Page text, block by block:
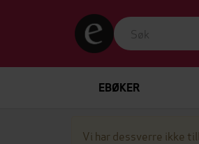
EBØKER
Vi har dessverre ikke